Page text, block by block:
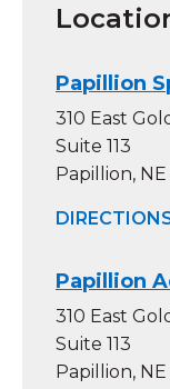
Papillion
310 East
Suite 113
Papillion,
Papillion
310 East
Suite 113
Papillion,